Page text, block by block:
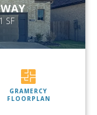
SF
GRAMERCY
FLOORPLAN